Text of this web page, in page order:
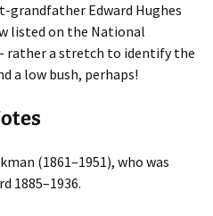
grandfather Edward Hughes
listed on the National
rather a stretch to identify the
a low bush, perhaps!
(1861–1951), who was
1885–1936.